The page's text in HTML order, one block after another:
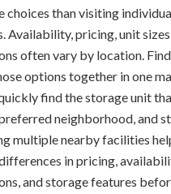
choices than visiting
Availability, pricing, unit
often vary by location.
options together in one
find the storage unit
neighborhood, and
multiple nearby facilities
in pricing,
and storage features